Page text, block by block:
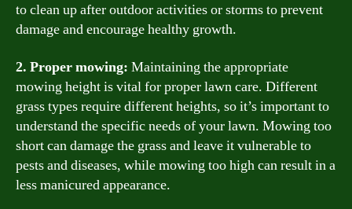
to clean up after outdoor activities or storms to prevent
damage and encourage healthy growth.
2. Proper mowing: Maintaining the appropriate
mowing height is vital for proper lawn care. Different
grass types require different heights, so it’s important to
understand the specific needs of your lawn. Mowing too
short can damage the grass and leave it vulnerable to
pests and diseases, while mowing too high can result in a
less manicured appearance.